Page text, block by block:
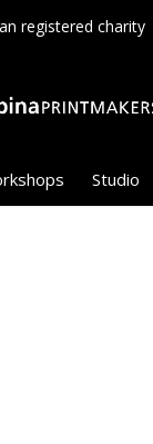
Studio
registered charity